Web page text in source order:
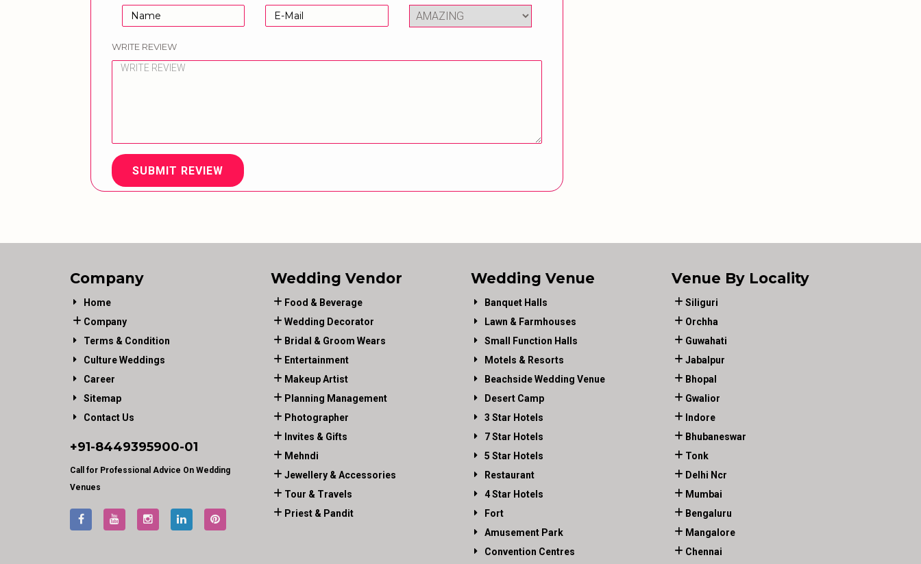
WRITE REVIEW
SUBMIT REVIEW
Company
Home
Company
Terms & Condition
Culture Weddings
Career
Sitemap
Contact Us
+91-8449395900-01
Call for Professional Advice On Wedding
Venues
Wedding Vendor
Food & Beverage
Wedding Decorator
Bridal & Groom Wears
Entertainment
Makeup Artist
Planning Management
Photographer
Invites & Gifts
Mehndi
Jewellery & Accessories
Tour & Travels
Priest & Pandit
Wedding Venue
Banquet Halls
Lawn & Farmhouses
Small Function Halls
Motels & Resorts
Beachside Wedding Venue
Desert Camp
3 Star Hotels
7 Star Hotels
5 Star Hotels
Restaurant
4 Star Hotels
Fort
Amusement Park
Convention Centres
Venue By Locality
Siliguri
Orchha
Guwahati
Jabalpur
Bhopal
Gwalior
Indore
Bhubaneswar
Tonk
Delhi Ncr
Mumbai
Bengaluru
Mangalore
Chennai